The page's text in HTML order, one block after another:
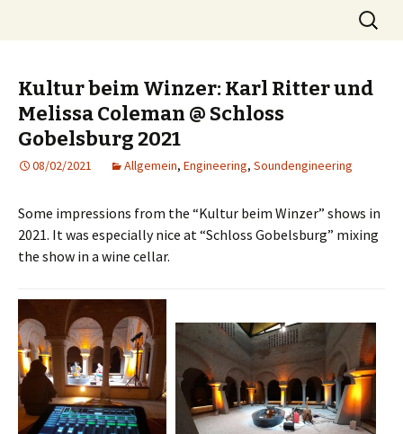
Search
for:
Kultur beim Winzer: Karl Ritter und
Melissa Coleman @ Schloss
Gobelsburg 2021
08/02/2021 Allgemein, Engineering, Soundengineering
Some impressions from the “Kultur beim Winzer” shows in
2021. It was especially nice at “Schloss Gobelsburg” mixing
the show in a wine cellar.